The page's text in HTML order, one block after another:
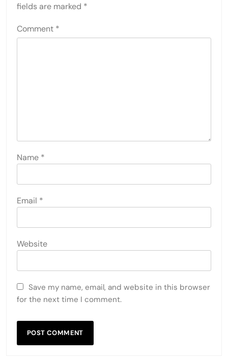
fields are marked *
Comment *
Name *
Email *
Website
Save my name, email, and website in this browser
for the next time I comment.